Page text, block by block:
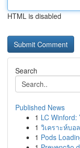
HTML is disabled
Search
Published News
1 LC Winford:
1 วิเคราะห์บอ
1 Pods